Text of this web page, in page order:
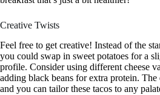
Creative Twists
Feel free to get creative! Instead of the
you could swap in sweet potatoes for a
profile. Consider using different cheese
adding black beans for extra protein. The
and you can tailor these tacos to any